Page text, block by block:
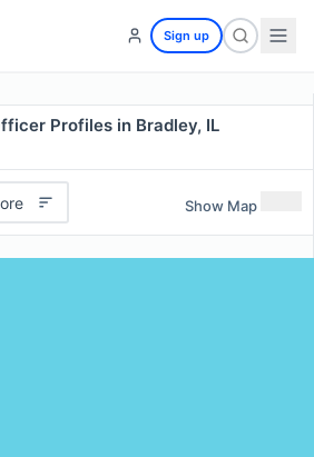
Sign up
Profiles in Bradley, IL
Show Map